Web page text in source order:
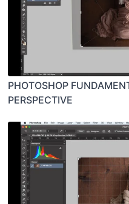
PHOTOSHOP
PERSPECTIVE